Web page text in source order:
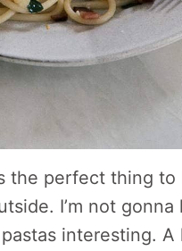
the perfect thing
I’m not
interesting. A